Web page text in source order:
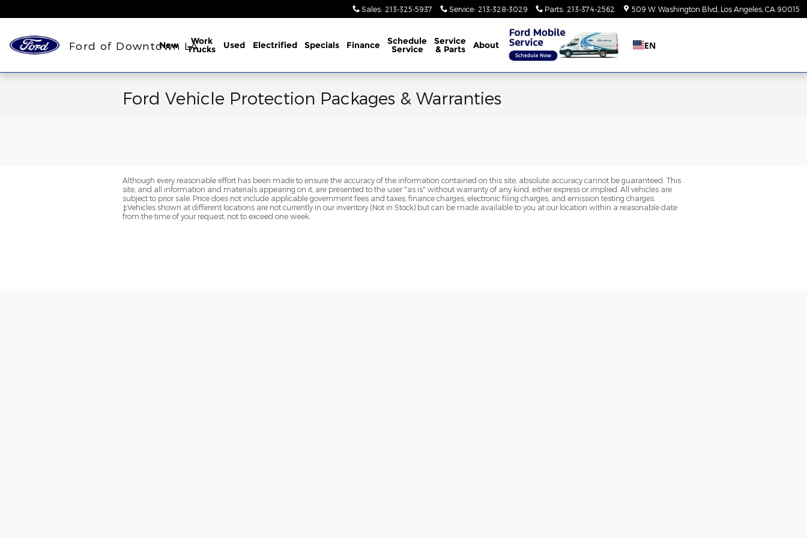
Sales: 213-325-5937 Service: 213-328-3029 Parts: 213-374-2562 509 W. Washington Blvd Los Angeles CA 90015
Ford of Downtown LA
New Work
Trucks Used Electrified Specials Finance Schedule
Service
Service
& Parts About EN
Ford Vehicle Protection Packages & Warranties
Although every reasonable effort has been made to ensure the accuracy of the information contained on this site, absolute accuracy cannot be guaranteed. This
site, and all information and materials appearing on it, are presented to the user "as is" without warranty of any kind, either express or implied. All vehicles are
subject to prior sale. Price does not include applicable government fees and taxes, finance charges, electronic filing charges, and emission testing charges.
‡Vehicles shown at different locations are not currently in our inventory (Not in Stock) but can be made available to you at our location within a reasonable date
from the time of your request, not to exceed one week.